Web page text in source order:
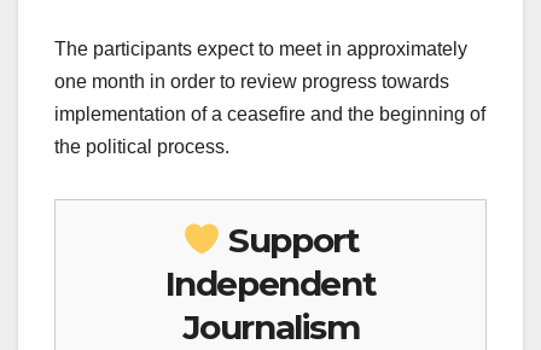
The participants expect to meet in approximately
one month in order to review progress towards
implementation of a ceasefire and the beginning of
the political process.
Support
Independent
Journalism